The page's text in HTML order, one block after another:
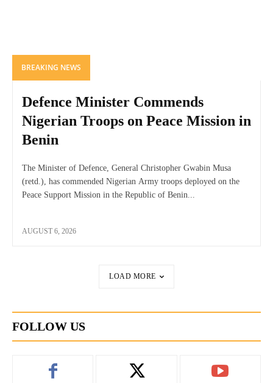
BREAKING NEWS
Defence Minister Commends
Nigerian Troops on Peace Mission in
Benin
The Minister of Defence, General Christopher Gwabin Musa
(retd.), has commended Nigerian Army troops deployed on the
Peace Support Mission in the Republic of Benin...
AUGUST 6, 2026
LOAD MORE
FOLLOW US